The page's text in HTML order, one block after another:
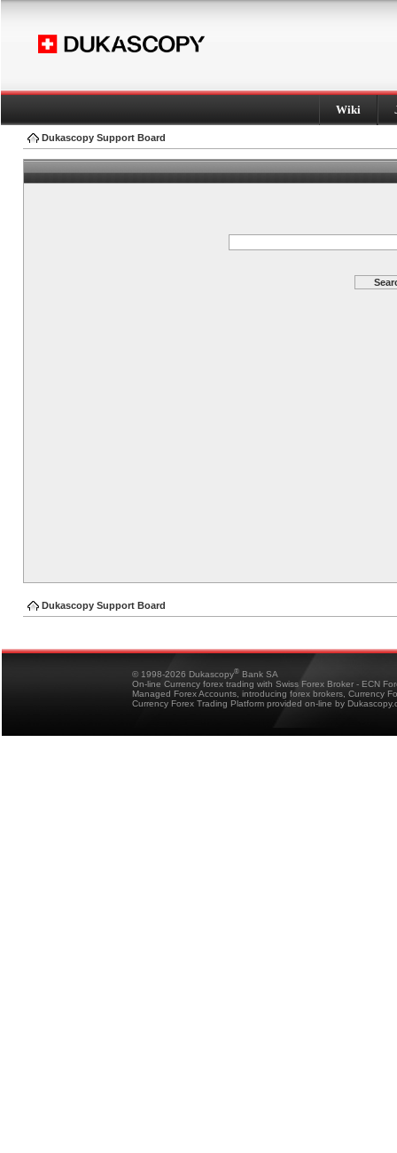
Wiki
Dukascopy Support Board
Dukascopy Support Board
© 1998-2026 Dukascopy® Bank SA
On-line Currency forex trading with Swiss Forex Broker - ECN
Managed Forex Accounts, introducing forex brokers, Currency
Currency Forex Trading Platform provided on-line by